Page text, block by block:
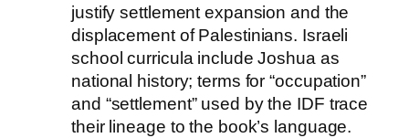
justify settlement expansion and the
displacement of Palestinians. Israeli
school curricula include Joshua as
national history; terms for “occupation”
and “settlement” used by the IDF trace
their lineage to the book’s language.